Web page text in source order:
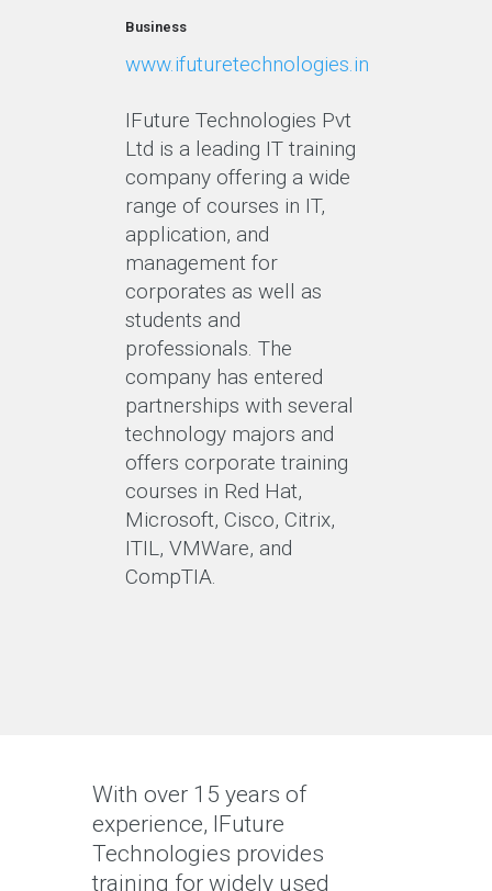
Business
www.ifuturetechnologies.in
IFuture Technologies Pvt
Ltd is a leading IT training
company offering a wide
range of courses in IT,
application, and
management for
corporates as well as
students and
professionals. The
company has entered
partnerships with several
technology majors and
offers corporate training
courses in Red Hat,
Microsoft, Cisco, Citrix,
ITIL, VMWare, and
CompTIA.
With over 15 years of
experience, IFuture
Technologies provides
training for widely used